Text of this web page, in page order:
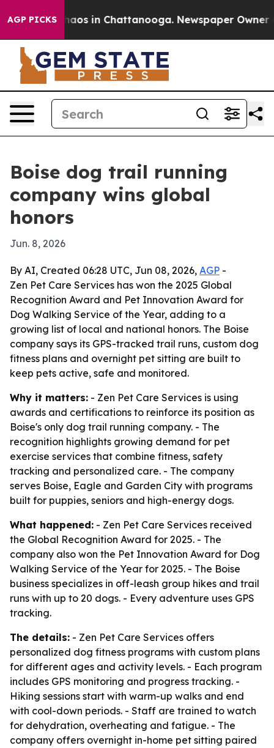
AGP PICKSChaos in Chattanooga. Newspaper Owner
Boise dog trail running
company wins global
honors
Jun. 8, 2026
By AI, Created 06:28 UTC, Jun 08, 2026, AGP -
Zen Pet Care Services has won the 2025 Global
Recognition Award and Pet Innovation Award for
Dog Walking Service of the Year, adding to a
growing list of local and national honors. The Boise
company says its GPS-tracked trail runs, custom dog
fitness plans and overnight pet sitting are built to
keep pets active, safe and monitored.
Why it matters: - Zen Pet Care Services is using
awards and certifications to reinforce its position as
Boise's only dog trail running company. - The
recognition highlights growing demand for pet
exercise services that combine fitness, safety
tracking and personalized care. - The company
serves Boise, Eagle and Garden City with programs
built for puppies, seniors and high-energy dogs.
What happened: - Zen Pet Care Services received
the Global Recognition Award for 2025. - The
company also won the Pet Innovation Award for Dog
Walking Service of the Year for 2025. - The Boise
business specializes in off-leash group hikes and trail
runs with up to 20 dogs. - Every adventure uses GPS
tracking.
The details: - Zen Pet Care Services offers
personalized dog fitness programs with custom plans
for different ages and activity levels. - Each program
includes GPS monitoring and progress tracking. -
Hiking sessions start with warm-up walks and end
with cool-down periods. - Staff are trained to watch
for dehydration, overheating and fatigue. - The
company offers overnight in-home pet sitting paired